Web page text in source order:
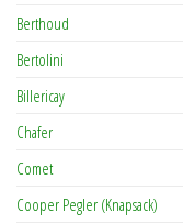
Berthoud
Bertolini
Billericay
Chafer
Comet
Cooper Pegler (Knapsack)